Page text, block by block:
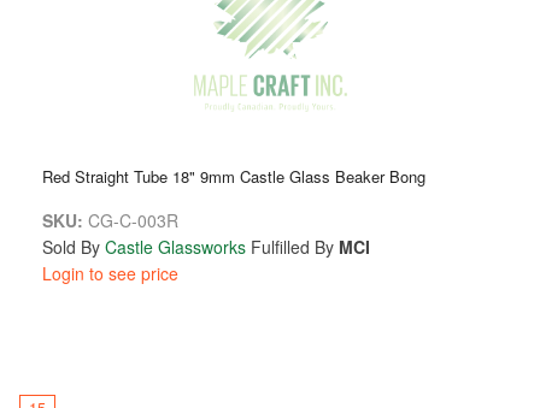
Red Straight Tube 18" 9mm Castle Glass Beaker Bong
SKU: CG-C-003R
Sold By Castle Glassworks Fulfilled By MCI
Login to see price